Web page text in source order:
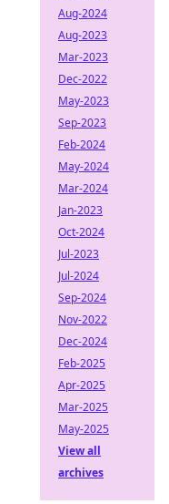
Aug-2024
Aug-2023
Mar-2023
Dec-2022
May-2023
Sep-2023
Feb-2024
May-2024
Mar-2024
Jan-2023
Oct-2024
Jul-2023
Jul-2024
Sep-2024
Nov-2022
Dec-2024
Feb-2025
Apr-2025
Mar-2025
May-2025
View all
archives